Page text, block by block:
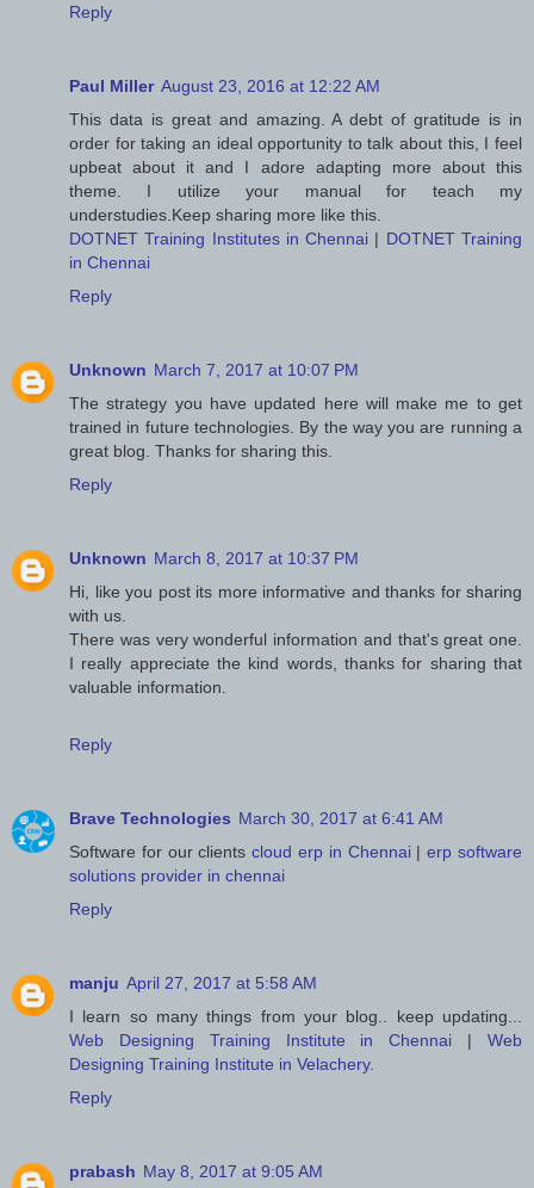
Reply
Paul Miller August 23, 2016 at 12:22 AM
This data is great and amazing. A debt of gratitude is in
order for taking an ideal opportunity to talk about this, I feel
upbeat about it and I adore adapting more about this
theme. I utilize your manual for teach my
understudies.Keep sharing more like this.
DOTNET Training Institutes in Chennai | DOTNET Training
in Chennai
Reply
Unknown March 7, 2017 at 10:07 PM
The strategy you have updated here will make me to get
trained in future technologies. By the way you are running a
great blog. Thanks for sharing this.
Reply
Unknown March 8, 2017 at 10:37 PM
Hi, like you post its more informative and thanks for sharing
with us.
There was very wonderful information and that's great one.
I really appreciate the kind words, thanks for sharing that
valuable information.
Reply
Brave Technologies March 30, 2017 at 6:41 AM
Software for our clients cloud erp in Chennai|erp software
solutions provider in chennai
Reply
manju April 27, 2017 at 5:58 AM
I learn so many things from your blog.. keep updating...
Web Designing Training Institute in Chennai |Web
Designing Training Institute in Velachery.
Reply
prabash May 8, 2017 at 9:05 AM